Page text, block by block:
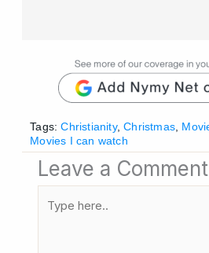
Tags: Christianity,Christmas,
Movies I can watch
Leave a Comment